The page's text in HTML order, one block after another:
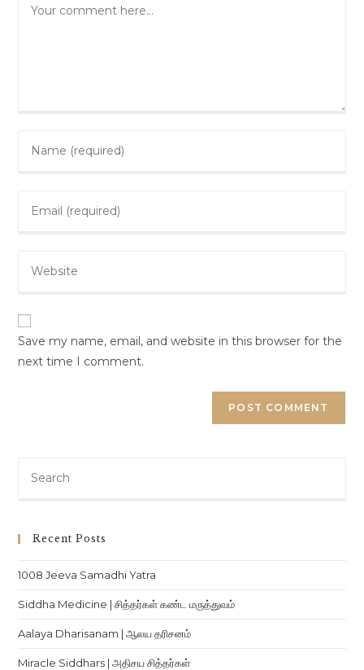
Save my name, email, and website in this browser for the
next time I comment.
Recent Posts
1008 Jeeva Samadhi Yatra
Siddha Medicine | சித்தர்கள் கண்ட மருத்துவம்
Aalaya Dharisanam | ஆலய தரிசனம்
Miracle Siddhars | அதிசய சித்தர்கள்